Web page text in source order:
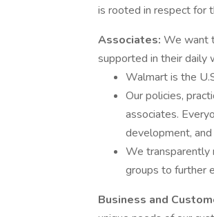
is rooted in respect for
Associates: We want
supported in their daily
Walmart is the
Our policies,
associates.
development,
We transparently
groups to further
Business and